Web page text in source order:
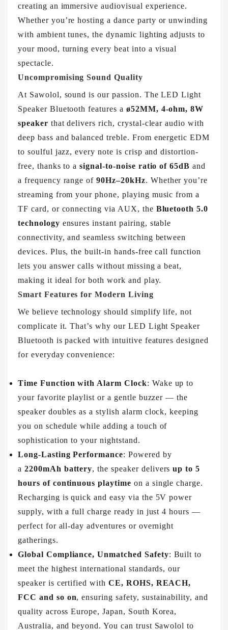
creating an immersive audiovisual experience.
Whether you’re hosting a dance party or unwinding
with ambient tunes, the dynamic lighting adjusts to
your mood, turning every beat into a visual
spectacle.
Uncompromising Sound Quality
At Sawolol, sound is our passion. The LED Light
Speaker Bluetooth features a ø52MM, 4-ohm, 8W
speaker that delivers rich, crystal-clear audio with
deep bass and balanced treble. From energetic EDM
to soulful jazz, every note is crisp and distortion-
free, thanks to asignal-to-noise ratio of 65dB and
a frequency range of90Hz–20kHz. Whether you’re
streaming from your phone, playing music from a
TF card, or connecting via AUX, the Bluetooth 5.0
technology ensures instant pairing, stable
connectivity, and seamless switching between
devices. Plus, the built-in hands-free call function
lets you answer calls without missing a beat,
making it ideal for both work and play.
Smart Features for Modern Living
We believe technology should simplify life, not
complicate it. That’s why our LED Light Speaker
Bluetooth is packed with intuitive features designed
for everyday convenience:
Time Function with Alarm Clock: Wake up to
your favorite playlist or a gentle buzzer — the
speaker doubles as a stylish alarm clock, keeping
you on schedule while adding a touch of
sophistication to your nightstand.
Long-Lasting Performance: Powered by
a 2200mAh battery, the speaker deliversup to 5
hours of continuous playtime on a single charge.
Recharging is quick and easy via the 5V power
supply, with a full charge ready in just 4 hours —
perfect for all-day adventures or overnight
gatherings.
Global Compliance, Unmatched Safety: Built to
meet the highest international standards, our
speaker is certified with CE, ROHS, REACH,
FCC and so on, ensuring safety, sustainability, and
quality across Europe, Japan, South Korea,
Australia, and beyond. You can trust Sawolol to